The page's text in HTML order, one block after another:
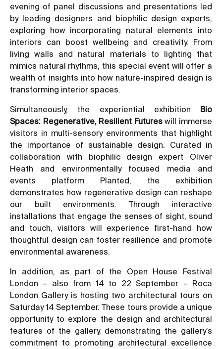
evening of panel discussions and presentations led
by leading designers and biophilic design experts,
exploring how incorporating natural elements into
interiors can boost wellbeing and creativity. From
living walls and natural materials to lighting that
mimics natural rhythms, this special event will offer a
wealth of insights into how nature-inspired design is
transforming interior spaces.
Simultaneously, the experiential exhibition Bio
Spaces: Regenerative, Resilient Futureswill immerse
visitors in multi-sensory environments that highlight
the importance of sustainable design. Curated in
collaboration with biophilic design expert Oliver
Heath and environmentally focused media and
events platform Planted, the exhibition
demonstrates how regenerative design can reshape
our built environments. Through interactive
installations that engage the senses of sight, sound
and touch, visitors will experience first-hand how
thoughtful design can foster resilience and promote
environmental awareness.
In addition, as part of the Open House Festival
London – also from 14 to 22 September – Roca
London Gallery is hosting two architectural tours on
Saturday 14 September. These tours provide a unique
opportunity to explore the design and architectural
features of the gallery, demonstrating the gallery’s
commitment to promoting architectural excellence